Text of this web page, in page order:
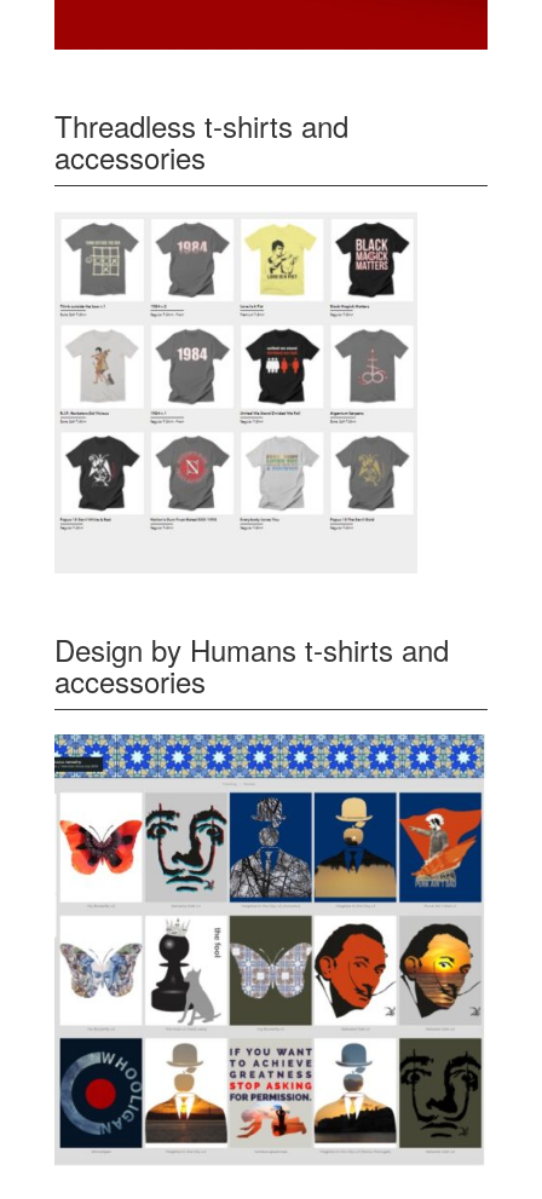
Threadless t-shirts and
accessories
Design by Humans t-shirts and
accessories